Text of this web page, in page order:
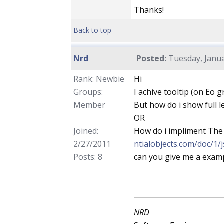
Thanks!
Back to top
Nrd Posted: Tuesday,
Rank: Newbie
Groups:
Member
Joined:
2/27/2011
Posts: 8
Hi
I achive tooltip (on Eo
But how do i show full
OR
How do i impliment
ntialobjects.com/doc/1/
can you give me a
NRD